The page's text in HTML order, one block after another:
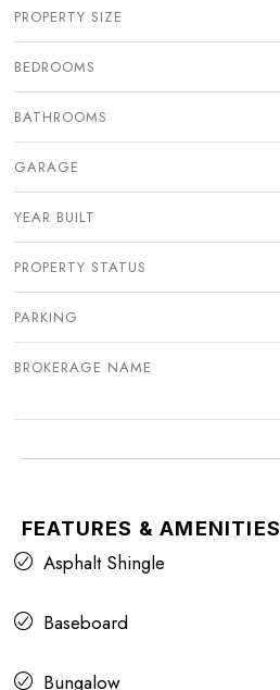
PROPERTY SIZE
BEDROOMS
BATHROOMS
GARAGE
YEAR BUILT
PROPERTY STATUS
PARKING
BROKERAGE NAME
FEATURES & AMENITIES
Asphalt Shingle
Baseboard
Bungalow